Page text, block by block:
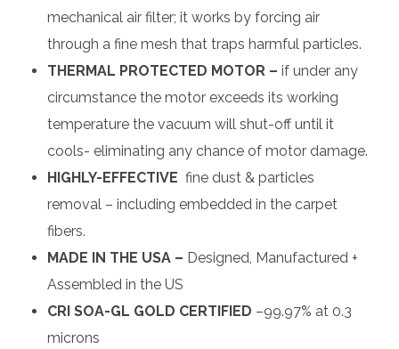
mechanical air filter; it works by forcing air
through a fine mesh that traps harmful particles.
THERMAL PROTECTED MOTOR – if under any
circumstance the motor exceeds its working
temperature the vacuum will shut-off until it
cools- eliminating any chance of motor damage.
HIGHLY-EFFECTIVE fine dust & particles
removal – including embedded in the carpet
fibers.
MADE IN THE USA – Designed, Manufactured +
Assembled in the US
CRI SOA-GL GOLD CERTIFIED –99.97% at 0.3
microns